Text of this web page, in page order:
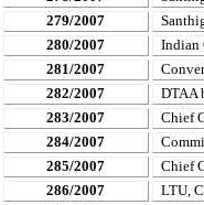
279/2007
280/2007
Indian
281/2007
282/2007
DTAA
283/2007
Chief
284/2007
285/2007
Chief
286/2007
LTU,